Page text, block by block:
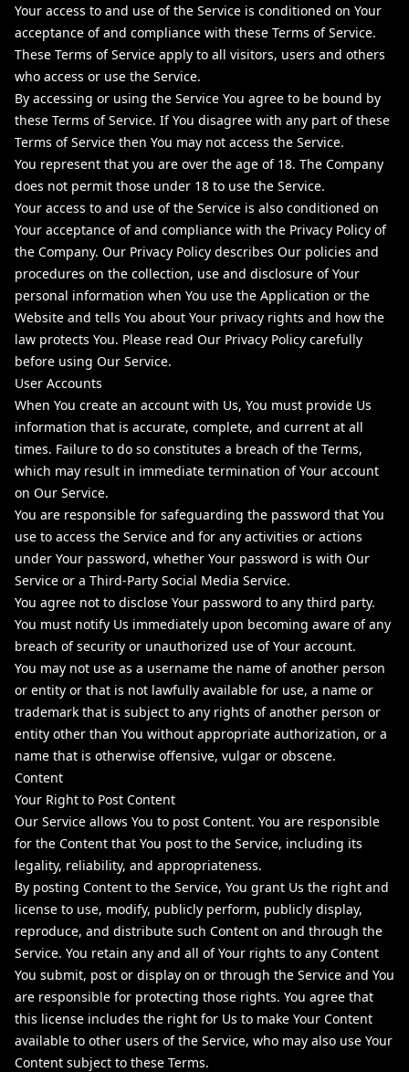
Your access to and use of the Service is conditioned on Your
acceptance of and compliance with these Terms of Service.
These Terms of Service apply to all visitors, users and others
who access or use the Service.
By accessing or using the Service You agree to be bound by
these Terms of Service. If You disagree with any part of these
Terms of Service then You may not access the Service.
You represent that you are over the age of 18. The Company
does not permit those under 18 to use the Service.
Your access to and use of the Service is also conditioned on
Your acceptance of and compliance with the Privacy Policy of
the Company. Our Privacy Policy describes Our policies and
procedures on the collection, use and disclosure of Your
personal information when You use the Application or the
Website and tells You about Your privacy rights and how the
law protects You. Please read Our Privacy Policy carefully
before using Our Service.
User Accounts
When You create an account with Us, You must provide Us
information that is accurate, complete, and current at all
times. Failure to do so constitutes a breach of the Terms,
which may result in immediate termination of Your account
on Our Service.
You are responsible for safeguarding the password that You
use to access the Service and for any activities or actions
under Your password, whether Your password is with Our
Service or a Third-Party Social Media Service.
You agree not to disclose Your password to any third party.
You must notify Us immediately upon becoming aware of any
breach of security or unauthorized use of Your account.
You may not use as a username the name of another person
or entity or that is not lawfully available for use, a name or
trademark that is subject to any rights of another person or
entity other than You without appropriate authorization, or a
name that is otherwise offensive, vulgar or obscene.
Content
Your Right to Post Content
Our Service allows You to post Content. You are responsible
for the Content that You post to the Service, including its
legality, reliability, and appropriateness.
By posting Content to the Service, You grant Us the right and
license to use, modify, publicly perform, publicly display,
reproduce, and distribute such Content on and through the
Service. You retain any and all of Your rights to any Content
You submit, post or display on or through the Service and You
are responsible for protecting those rights. You agree that
this license includes the right for Us to make Your Content
available to other users of the Service, who may also use Your
Content subject to these Terms.